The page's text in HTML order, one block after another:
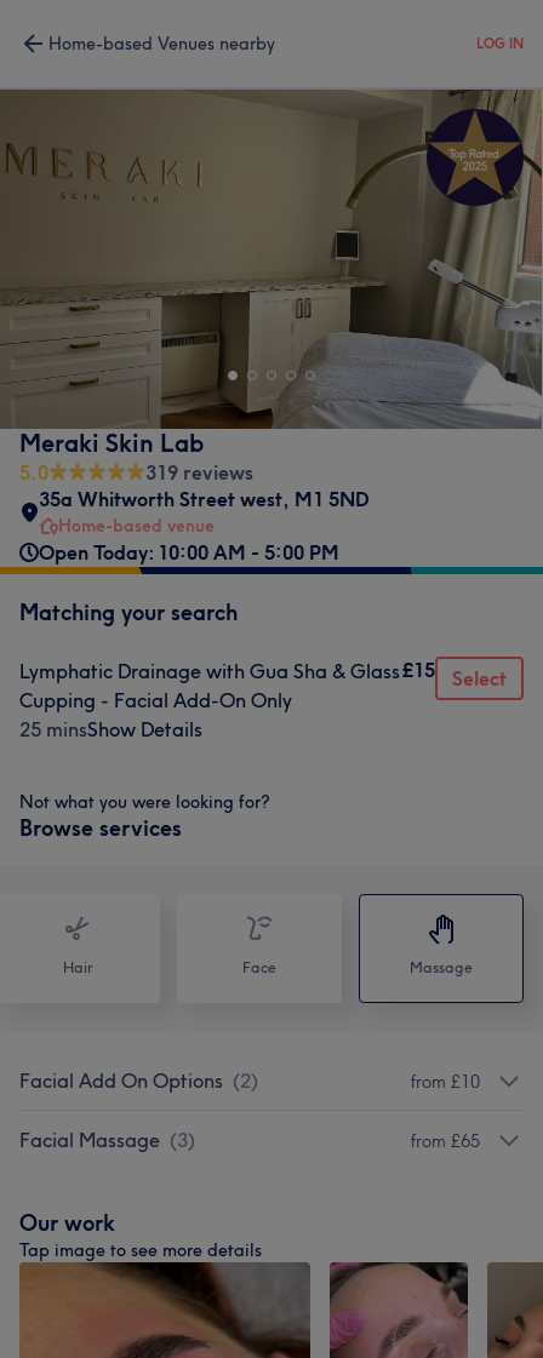
Home-based Venues nearby LOG IN
Meraki Skin Lab
5.0
319 reviews
35a Whitworth Street west, M1 5ND
Home-based venue
Open Today: 10:00 AM - 5:00 PM
Matching your search
Lymphatic Drainage with Gua Sha & Glass
Cupping - Facial Add-On Only
25 minsShow Details
£15 Select
Not what you were looking for?
Browse services
Hair Face Massage
Facial Add On Options (2) from £10
Facial Massage (3) from £65
Our work
Tap image to see more details